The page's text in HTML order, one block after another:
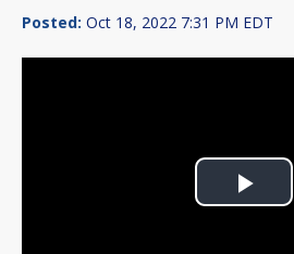
Posted: Oct 18, 2022 7:31 PM EDT
Play